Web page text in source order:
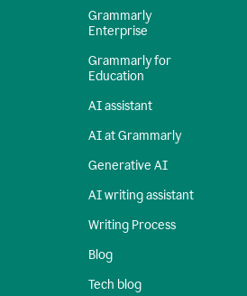
Grammarly
Enterprise
Grammarly for
Education
AI assistant
AI at Grammarly
Generative AI
AI writing assistant
Writing Process
Blog
Tech blog